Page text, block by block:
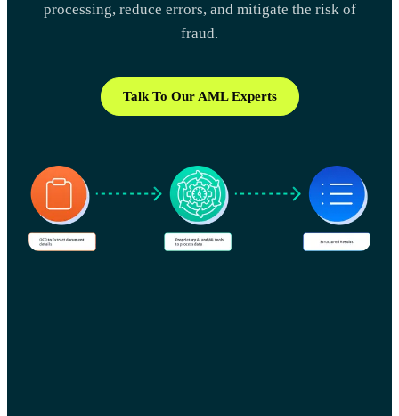
processing, reduce errors, and mitigate the risk of
fraud.
Talk To Our AML Experts